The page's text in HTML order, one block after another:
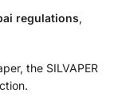
regulations,
the SILVAPER